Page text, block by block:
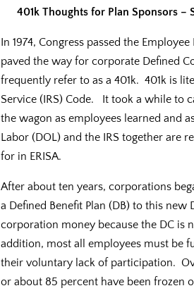
401k Thoughts for Plan Sponsors –
In 1974, Congress passed the
paved the way for corporate Defined
frequently refer to as a 401k. 401k is
Service (IRS) Code. It took a while to
the wagon as employees learned and
Labor (DOL) and the IRS together are
for in ERISA.
After about ten years, corporations
a Defined Benefit Plan (DB) to this
corporation money because the DC is
addition, most all employees must be
their voluntary lack of participation.
or about 85 percent have been frozen